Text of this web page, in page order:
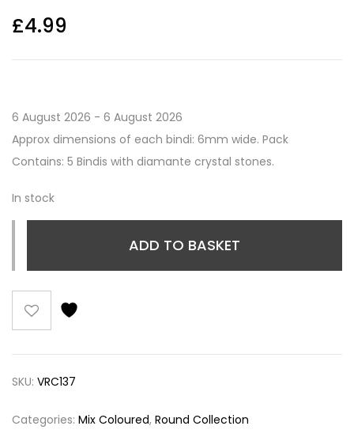
£4.99
6 August 2026 - 6 August 2026
Approx dimensions of each bindi: 6mm wide. Pack
Contains: 5 Bindis with diamante crystal stones.
In stock
ADD TO BASKET
SKU: VRC137
Categories: Mix Coloured, Round Collection